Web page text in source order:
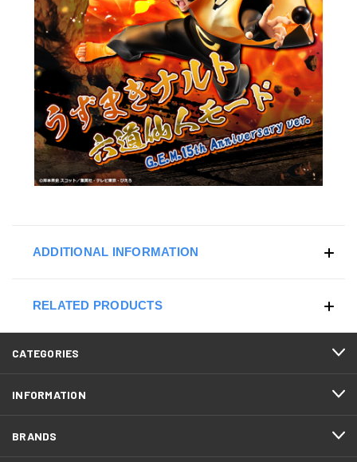
ADDITIONAL INFORMATION
RELATED PRODUCTS
CATEGORIES
INFORMATION
BRANDS